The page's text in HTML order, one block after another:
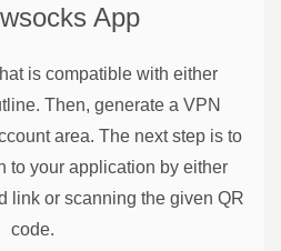
App
is compatible with either
Then, generate a VPN
area. The next step is to
to your application by either
link or scanning the given QR
code.